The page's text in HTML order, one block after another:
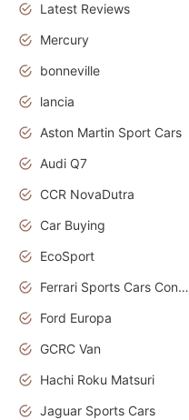
Latest Reviews
Mercury
bonneville
lancia
Aston Martin Sport Cars
Audi Q7
CCR NovaDutra
Car Buying
EcoSport
Ferrari Sports Cars Concept
Ford Europa
GCRC Van
Hachi Roku Matsuri
Jaguar Sports Cars